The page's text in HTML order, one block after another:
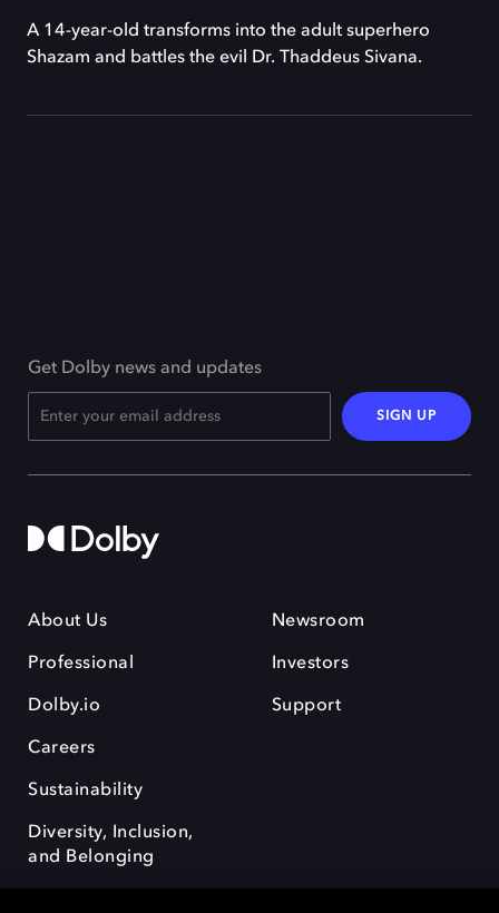
A 14-year-old transforms into the adult superhero
Shazam and battles the evil Dr. Thaddeus Sivana.
Get Dolby news and updates
SIGN UP
About Us
Professional
Dolby.io
Careers
Sustainability
Diversity, Inclusion,
and Belonging
Newsroom
Investors
Support